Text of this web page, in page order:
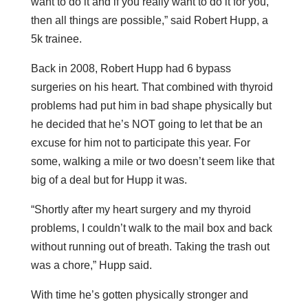
then all things are possible,” said Robert Hupp, a
5k trainee.
Back in 2008, Robert Hupp had 6 bypass
surgeries on his heart. That combined with thyroid
problems had put him in bad shape physically but
he decided that he’s NOT going to let that be an
excuse for him not to participate this year. For
some, walking a mile or two doesn’t seem like that
big of a deal but for Hupp it was.
“Shortly after my heart surgery and my thyroid
problems, I couldn’t walk to the mail box and back
without running out of breath. Taking the trash out
was a chore,” Hupp said.
With time he’s gotten physically stronger and